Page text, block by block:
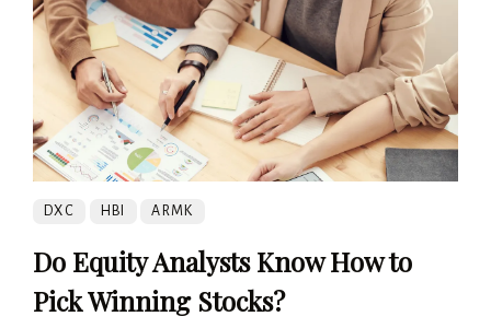
DXC HBI ARMK
Do Equity Analysts Know How to
Pick Winning Stocks?